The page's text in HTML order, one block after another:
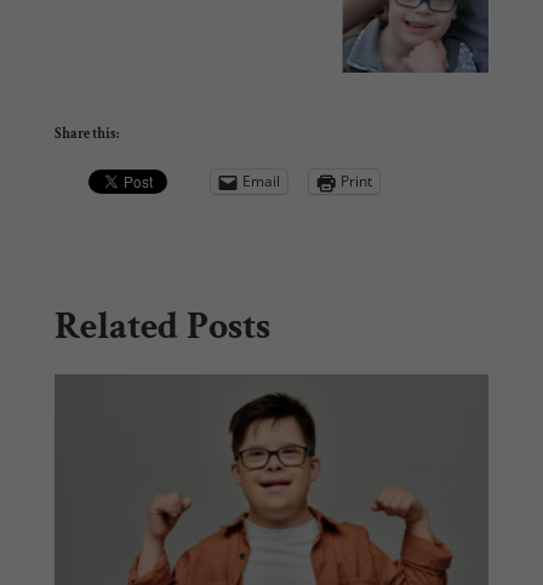
Share this:
Email Print
Related Posts